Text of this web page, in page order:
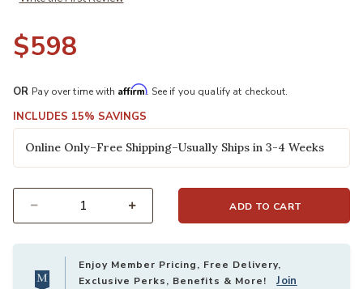
$598
OR Pay over time with Affirm. See if you qualify at checkout.
INCLUDES 15% SAVINGS
Online Only–Free Shipping–Usually Ships in 3-4 Weeks
ADD TO CART
Enjoy Member Pricing, Free Delivery,
Exclusive Perks, Benefits & More!Join